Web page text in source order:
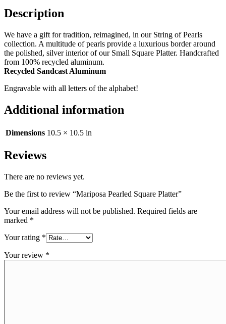
Description
We have a gift for tradition, reimagined, in our String of Pearls
collection. A multitude of pearls provide a luxurious border around
the polished, silver interior of our Small Square Platter. Handcrafted
from 100% recycled aluminum.
Recycled Sandcast Aluminum
Engravable with all letters of the alphabet!
Additional information
Dimensions 10.5 × 10.5 in
Reviews
There are no reviews yet.
Be the first to review “Mariposa Pearled Square Platter”
Your email address will not be published. Required fields are
marked *
Your rating *
Your review *